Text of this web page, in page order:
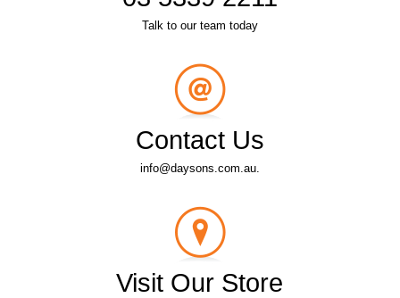
Talk to our team today
Contact Us
info@daysons.com.au.
Visit Our Store